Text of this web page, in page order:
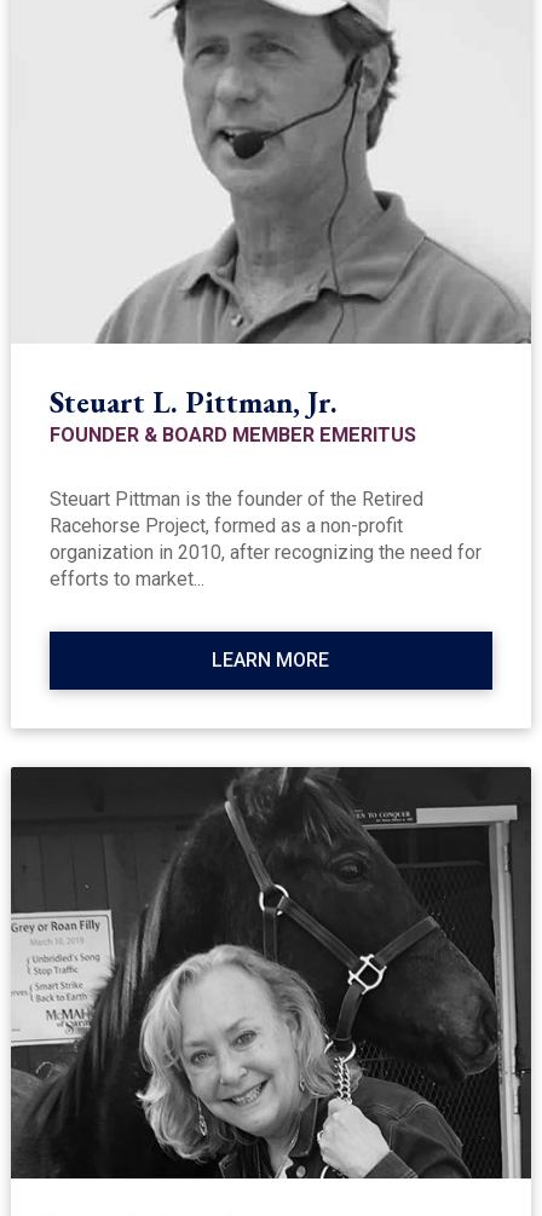
Steuart L. Pittman, Jr.
FOUNDER & BOARD MEMBER EMERITUS
Steuart Pittman is the founder of the Retired
Racehorse Project, formed as a non-profit
organization in 2010, after recognizing the need for
efforts to market...
LEARN MORE